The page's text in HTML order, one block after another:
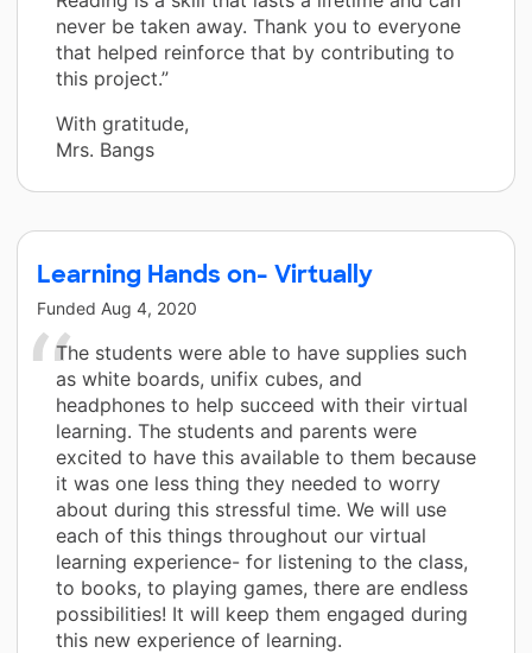
never be taken away. Thank you to everyone
that helped reinforce that by contributing to
this project.”
With gratitude,
Mrs. Bangs
Learning Hands on- Virtually
Funded Aug 4, 2020
The students were able to have supplies such
as white boards, unifix cubes, and
headphones to help succeed with their virtual
learning. The students and parents were
excited to have this available to them because
it was one less thing they needed to worry
about during this stressful time. We will use
each of this things throughout our virtual
learning experience- for listening to the class,
to books, to playing games, there are endless
possibilities! It will keep them engaged during
this new experience of learning.